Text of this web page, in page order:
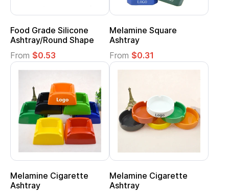
Food Grade Silicone
Ashtray/Round Shape
From $0.53
Melamine Square
Ashtray
From $0.31
Melamine Cigarette
Ashtray
Melamine Cigarette
Ashtray